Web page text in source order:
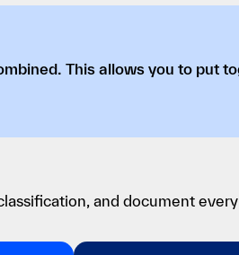
This allows you to put
and document